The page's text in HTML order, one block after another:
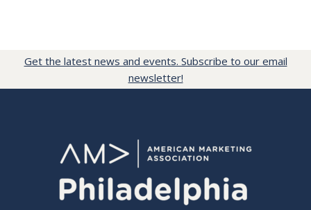
Get the latest news and events. Subscribe to our email
newsletter!